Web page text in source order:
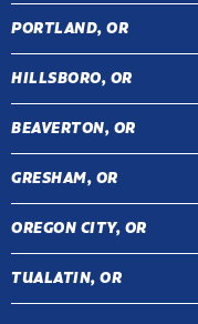
PORTLAND, OR
HILLSBORO, OR
BEAVERTON, OR
GRESHAM, OR
OREGON CITY, OR
TUALATIN, OR